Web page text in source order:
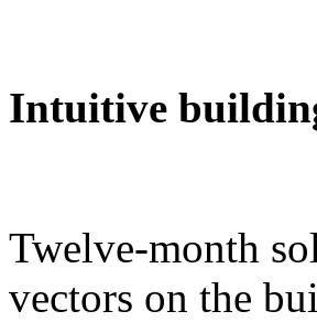
Intuitive
Twelve-month
vectors on the